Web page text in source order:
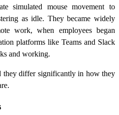
simulated mouse movement to
as idle. They became widely
work, when employees began
platforms like Teams and Slack
and working.
they differ significantly in how they